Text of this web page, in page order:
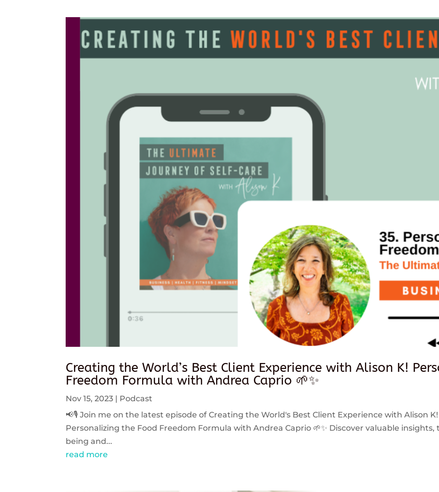
Creating the World’s Best Client Experience with Alison K!
Freedom Formula with Andrea Caprio 🌱✨
Nov 15, 2023
Podcast
📢🎙️ Join me on the latest episode of Creating the World's Best Client Experience with Alison
Personalizing the Food Freedom Formula with Andrea Caprio 🌱✨ Discover valuable
being and...
read more